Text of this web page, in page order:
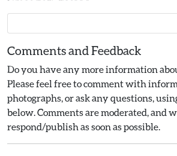
Comments and Feedback
Do you have any more information
Please feel free to comment with
photographs, or ask any questions,
below. Comments are moderated, and
respond/publish as soon as possible.